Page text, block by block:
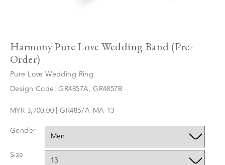
Harmony Pure Love Wedding Band (Pre-
Order)
Pure Love Wedding Ring
Design Code: GR4857A, GR4857B
MYR 3,700.00 | GR4857A-MA-13
Gender
Size